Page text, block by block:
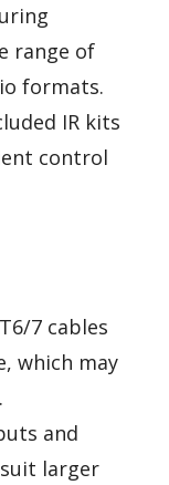
range of
formats.
IR kits
control
7 cables
which may
and
larger